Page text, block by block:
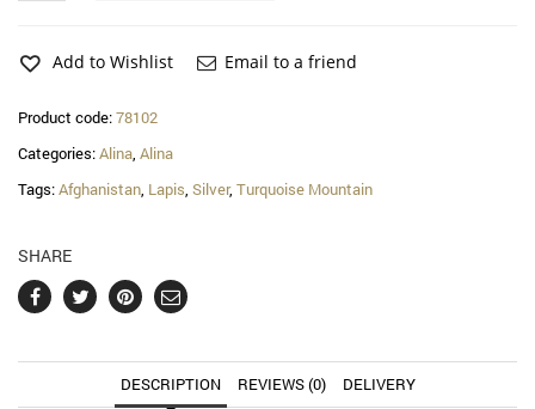
Add to Wishlist Email to a friend
Product code:78102
Categories:Alina, Alina
Tags:Afghanistan, Lapis, Silver, Turquoise Mountain
SHARE
DESCRIPTION REVIEWS (0) DELIVERY